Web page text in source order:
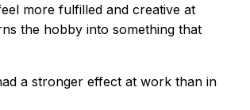
more fulfilled and creative at
the hobby into something that
a stronger effect at work than in